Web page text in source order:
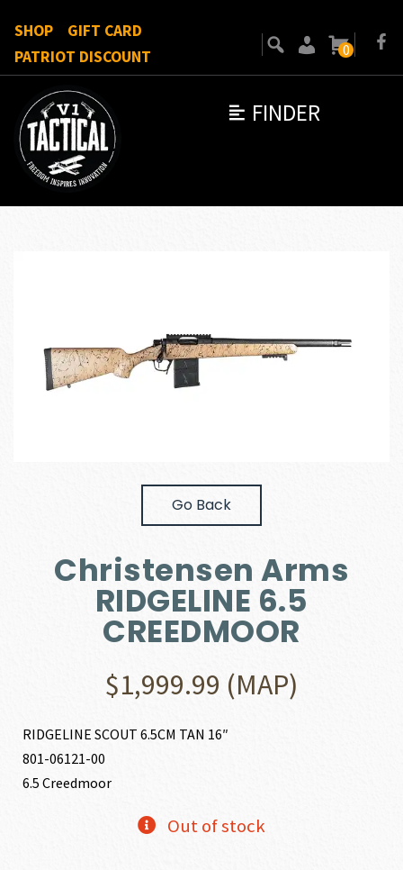
FINDER
SHOP
GIFT CARD
PATRIOT DISCOUNT
0
Go Back
Christensen Arms
RIDGELINE 6.5
CREEDMOOR
$1,999.99 (MAP)
RIDGELINE SCOUT 6.5CM TAN 16″
801-06121-00
6.5 Creedmoor
Out of stock